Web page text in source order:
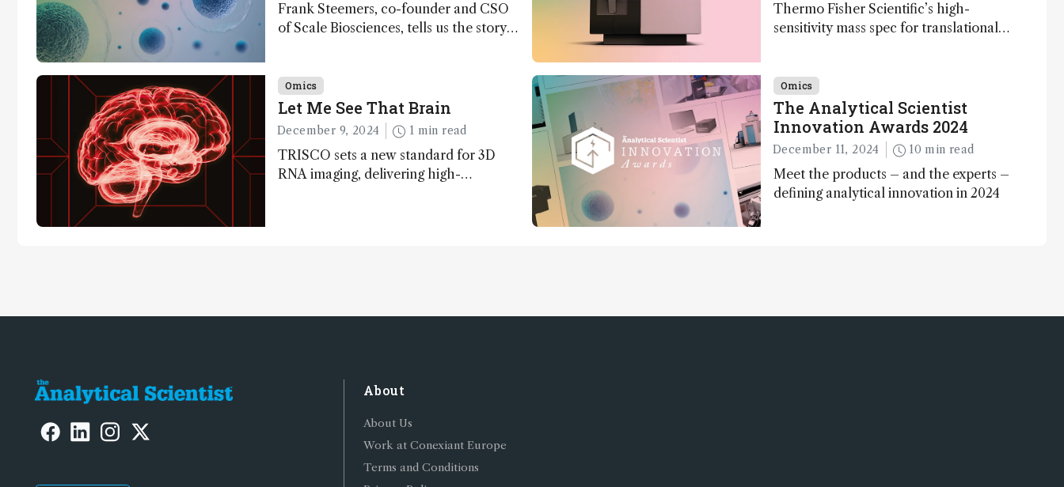
Frank Steemers, co-founder and CSO
of Scale Biosciences, tells us the story
Thermo Fisher Scientific’s high-
sensitivity mass spec for translational
Awards
Omics
Let Me See That Brain
December 9, 2024 1 min read
TRISCO sets a new standard for 3D
RNA imaging, delivering high-
Omics
The Analytical Scientist
Innovation Awards 2024
December 11, 2024 10 min read
Meet the products – and the experts –
defining analytical innovation in 2024
About
About Us
Work at Conexiant Europe
Terms and Conditions